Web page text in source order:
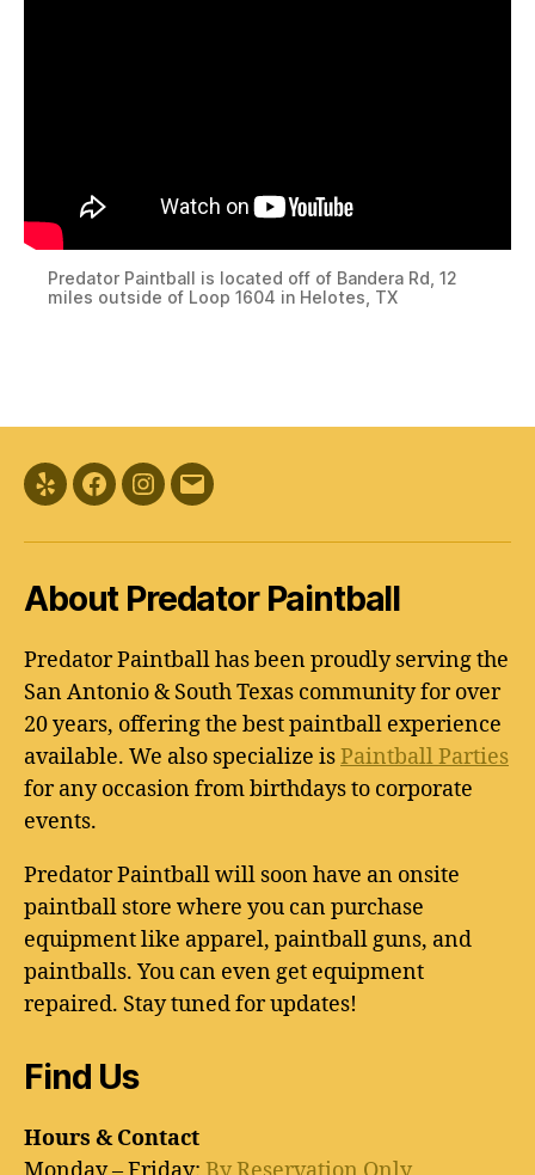
Predator Paintball is located off of Bandera Rd, 12
miles outside of Loop 1604 in Helotes, TX
Yelp Facebook
Instagram
Email
About Predator Paintball
Predator Paintball has been proudly serving the
San Antonio & South Texas community for over
20 years, offering the best paintball experience
available. We also specialize isPaintball Parties
for any occasion from birthdays to corporate
events.
Predator Paintball will soon have an onsite
paintball store where you can purchase
equipment like apparel, paintball guns, and
paintballs. You can even get equipment
repaired. Stay tuned for updates!
Find Us
Hours & Contact